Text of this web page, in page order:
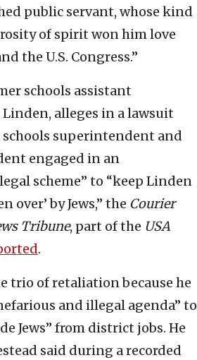
public servant, whose kind
of spirit won him love
the U.S. Congress.”
schools assistant
alleges in a lawsuit
superintendent and
engaged in an
scheme” to “keep Linden
over’ by Jews,” the Courier
Tribune, part of the USA
.
trio of retaliation because he
and illegal agenda” to
Jews” from district jobs. He
said during a recorded